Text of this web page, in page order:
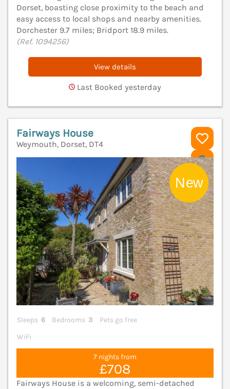
Dorset, boasting close proximity to the beach and
easy access to local shops and nearby amenities.
Dorchester 9.7 miles; Bridport 18.9 miles.
(Ref. 1094256)
View details
Last Booked yesterday
Fairways House
Weymouth, Dorset, DT4
Sleeps 6 Bedrooms 3
Pets go free
WiFi
7 nights from
£708
Fairways House is a welcoming, semi-detached